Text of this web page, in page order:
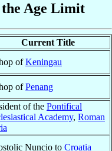
Age Limit
Current Title
ofKeningau
ofPenang
of the Pontifical
Academy, Roman
Nuncio to Croatia